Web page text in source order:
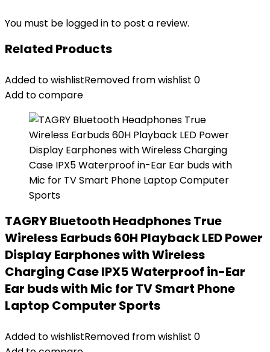
You must be logged in to post a review.
Related Products
Added to wishlistRemoved from wishlist 0
Add to compare
TAGRY Bluetooth Headphones True
Wireless Earbuds 60H Playback LED Power
Display Earphones with Wireless
Charging Case IPX5 Waterproof in-Ear
Ear buds with Mic for TV Smart Phone
Laptop Computer Sports
Added to wishlistRemoved from wishlist 0